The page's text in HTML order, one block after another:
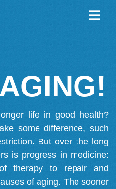
life in good health?
some difference, such
But over the long
is progress in medicine:
therapy to repair and
of aging. The sooner